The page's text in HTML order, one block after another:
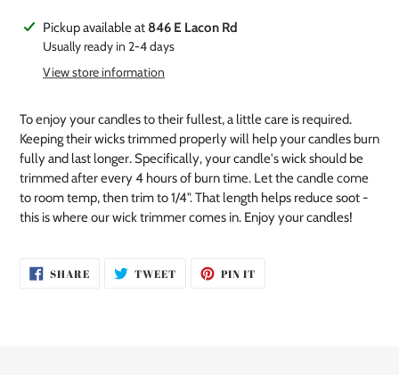
Adding
product
Pickup available at 846 E Lacon Rd
Usually ready in 2-4 days
View store information
To enjoy your candles to their fullest, a little care is required.
Keeping their wicks trimmed properly will help your candles burn
fully and last longer. Specifically, your candle's wick should be
trimmed after every 4 hours of burn time. Let the candle come
to room temp, then trim to 1/4". That length helps reduce soot -
this is where our wick trimmer comes in. Enjoy your candles!
SHARESHARE
ON
TWEETTWEET PIN IT